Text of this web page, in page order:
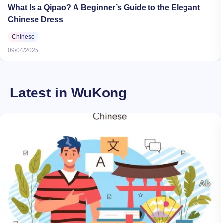
What Is a Qipao? A Beginner’s Guide to the Elegant
Chinese Dress
Chinese
09/04/2025
Latest in WuKong